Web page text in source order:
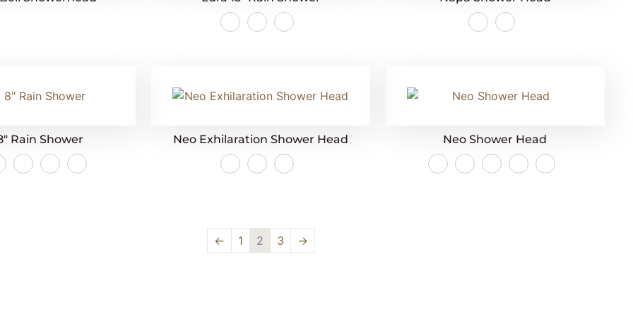
Rain Shower Neo Exhilaration Shower Head Neo Shower Head
← 1 2 3 →